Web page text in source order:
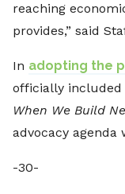
reaching
provides,” said
In adopting the
officially included
When We Build
advocacy
-30-